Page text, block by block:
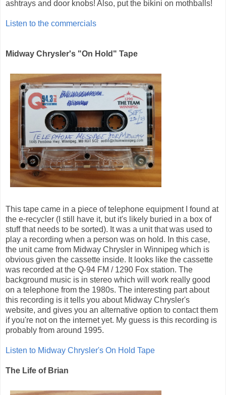
ashtrays and door knobs! Also, put the bikini on mothballs!
Listen to the commercials
Midway Chrysler's "On Hold" Tape
This tape came in a piece of telephone equipment I found at
the e-recycler (I still have it, but it's likely buried in a box of
stuff that needs to be sorted). It was a unit that was used to
play a recording when a person was on hold. In this case,
the unit came from Midway Chrysler in Winnipeg which is
obvious given the cassette inside. It looks like the cassette
was recorded at the Q-94 FM / 1290 Fox station. The
background music is in stereo which will work really good
on a telephone from the 1980s. The interesting part about
this recording is it tells you about Midway Chrysler's
website, and gives you an alternative option to contact them
if you're not on the internet yet. My guess is this recording is
probably from around 1995.
Listen to Midway Chrysler's On Hold Tape
The Life of Brian